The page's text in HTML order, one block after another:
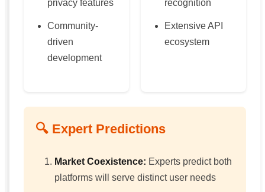
privacy features
Community-
driven
development
recognition
Extensive API
ecosystem
🔍 Expert Predictions
Market Coexistence: Experts predict both
platforms will serve distinct user needs